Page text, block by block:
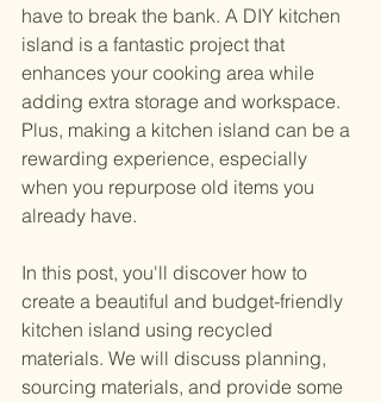
have to break the bank. A DIY kitchen
island is a fantastic project that
enhances your cooking area while
adding extra storage and workspace.
Plus, making a kitchen island can be a
rewarding experience, especially
when you repurpose old items you
already have.
In this post, you'll discover how to
create a beautiful and budget-friendly
kitchen island using recycled
materials. We will discuss planning,
sourcing materials, and provide some